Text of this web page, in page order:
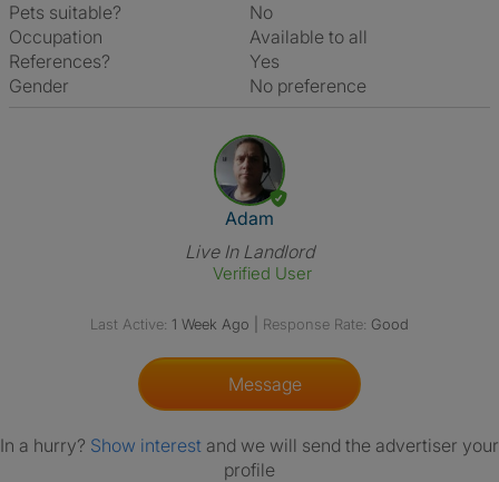
Pets suitable?
No
Occupation
Available to all
References?
Yes
Gender
No preference
View The Profile Of Adam
Adam
Live In Landlord
Verified User
Last Active: 1 Week Ago Response Rate: Good
Message
In a hurry? Show interest and we will send the advertiser your
profile